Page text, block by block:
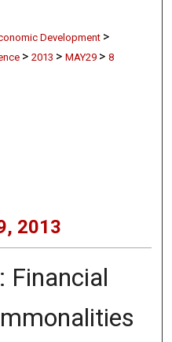
Development >
> 2013 > MAY29 > 8
2013
Financial